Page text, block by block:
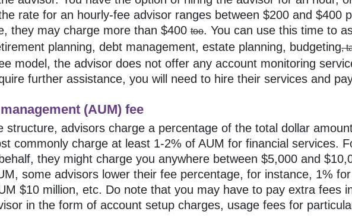
rate for an hourly-fee advisor ranges between $200 and $400
they may charge more than $400 too. You can use this time to
planning, debt management, estate planning, budgeting,
model, the advisor does not offer any account monitoring
further assistance, you will need to hire their services and
(AUM) fee
structure, advisors charge a percentage of the total dollar
commonly charge at least 1-2% of AUM for financial services.
they might charge you anywhere between $5,000 and
some advisors lower their fee percentage, for instance, 1%
$10 million, etc. Do note that you may have to pay extra fees
in the form of account setup charges, usage fees for